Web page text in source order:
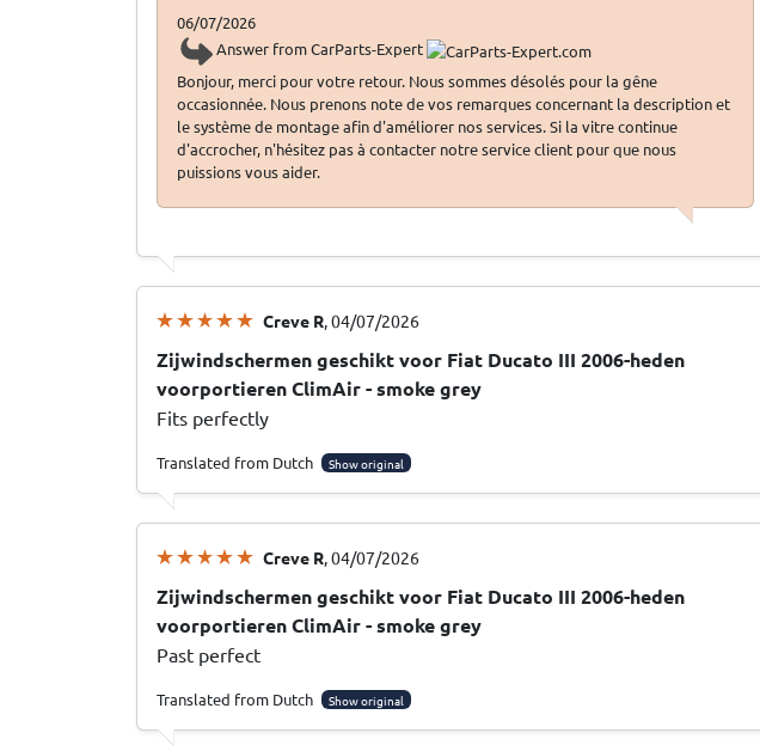
06/07/2026
Answer from CarParts-Expert
Bonjour, merci pour votre retour. Nous sommes désolés pour la gêne
occasionnée. Nous prenons note de vos remarques concernant la description et
le système de montage afin d'améliorer nos services. Si la vitre continue
d'accrocher, n'hésitez pas à contacter notre service client pour que nous
puissions vous aider.
Creve R , 04/07/2026
Zijwindschermen geschikt voor Fiat Ducato III 2006-heden
voorportieren ClimAir - smoke grey
Fits perfectly
Translated from Dutch Show original
Creve R , 04/07/2026
Zijwindschermen geschikt voor Fiat Ducato III 2006-heden
voorportieren ClimAir - smoke grey
Past perfect
Translated from Dutch Show original